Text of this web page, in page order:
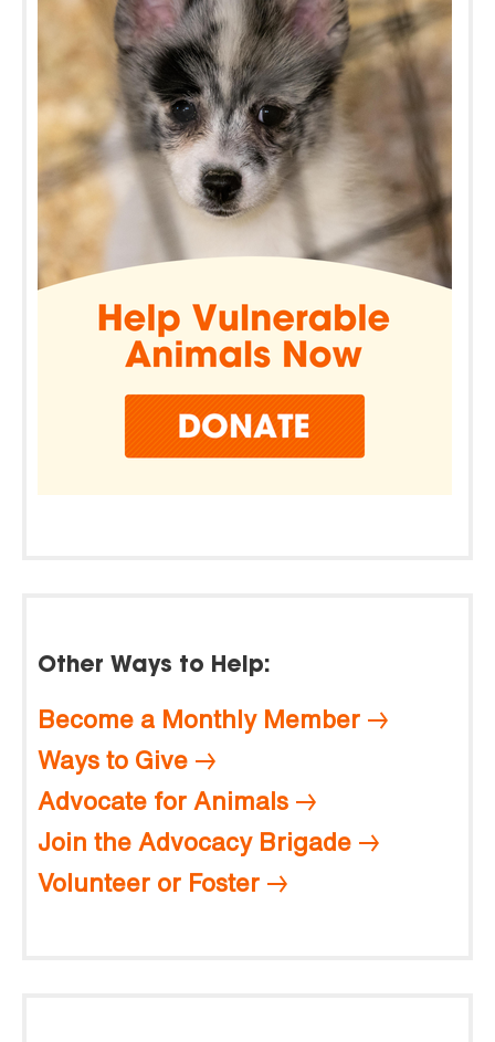
Other Ways to Help:
Become a Monthly Member
Ways to Give
Advocate for Animals
Join the Advocacy Brigade
Volunteer or Foster